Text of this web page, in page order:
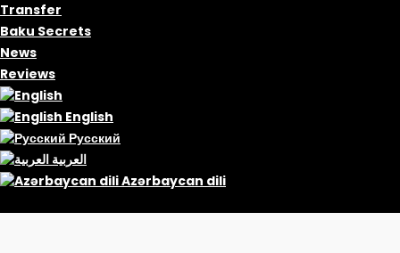
Transfer
Baku Secrets
News
Reviews
English
Русский
العربية
Azərbaycan dili